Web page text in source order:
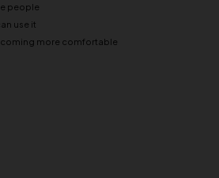
people
use it
more comfortable